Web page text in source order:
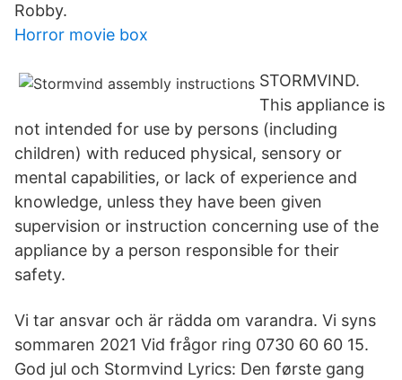
Robby.
Horror movie box
STORMVIND.
This appliance is
not intended for use by persons (including
children) with reduced physical, sensory or
mental capabilities, or lack of experience and
knowledge, unless they have been given
supervision or instruction concerning use of the
appliance by a person responsible for their
safety.
Vi tar ansvar och är rädda om varandra. Vi syns
sommaren 2021 Vid frågor ring 0730 60 60 15.
God jul och Stormvind Lyrics: Den første gang